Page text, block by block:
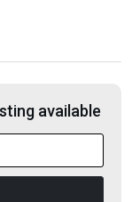
available